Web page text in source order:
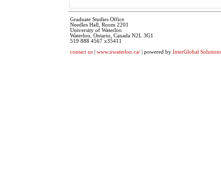
Graduate Studies Office
Needles Hall, Room 2201
University of Waterloo
Waterloo, Ontario, Canada N2L 3G1
519 888 4567 x35411
contact us| www.uwaterloo.ca/| powered by InterGlobal Solutions